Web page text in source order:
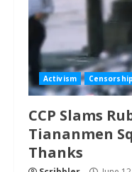
Activism Censorship
CCP Slams
Tiananmen
Thanks